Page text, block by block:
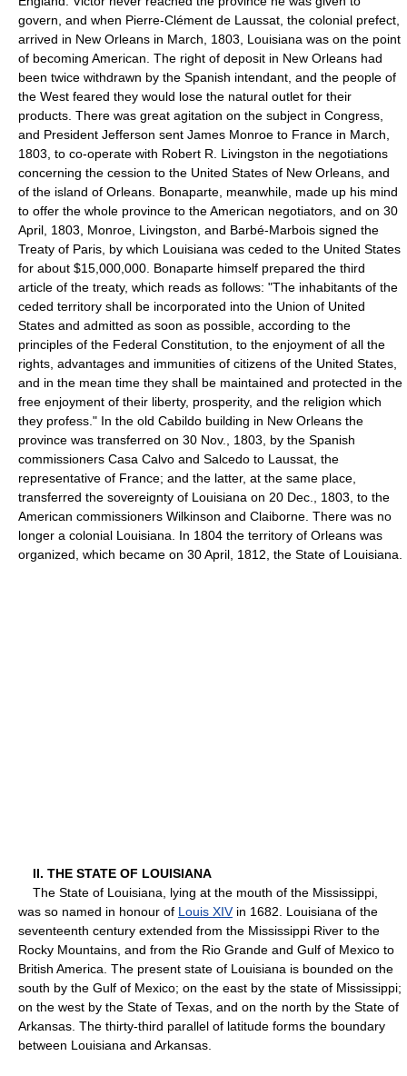
govern, and when Pierre-Clément de Laussat, the colonial prefect,
arrived in New Orleans in March, 1803, Louisiana was on the point
of becoming American. The right of deposit in New Orleans had
been twice withdrawn by the Spanish intendant, and the people of
the West feared they would lose the natural outlet for their
products. There was great agitation on the subject in Congress,
and President Jefferson sent James Monroe to France in March,
1803, to co-operate with Robert R. Livingston in the negotiations
concerning the cession to the United States of New Orleans, and
of the island of Orleans. Bonaparte, meanwhile, made up his mind
to offer the whole province to the American negotiators, and on 30
April, 1803, Monroe, Livingston, and Barbé-Marbois signed the
Treaty of Paris, by which Louisiana was ceded to the United States
for about $15,000,000. Bonaparte himself prepared the third
article of the treaty, which reads as follows: "The inhabitants of the
ceded territory shall be incorporated into the Union of United
States and admitted as soon as possible, according to the
principles of the Federal Constitution, to the enjoyment of all the
rights, advantages and immunities of citizens of the United States,
and in the mean time they shall be maintained and protected in the
free enjoyment of their liberty, prosperity, and the religion which
they profess." In the old Cabildo building in New Orleans the
province was transferred on 30 Nov., 1803, by the Spanish
commissioners Casa Calvo and Salcedo to Laussat, the
representative of France; and the latter, at the same place,
transferred the sovereignty of Louisiana on 20 Dec., 1803, to the
American commissioners Wilkinson and Claiborne. There was no
longer a colonial Louisiana. In 1804 the territory of Orleans was
organized, which became on 30 April, 1812, the State of Louisiana.
II. THE STATE OF LOUISIANA
The State of Louisiana, lying at the mouth of the Mississippi,
was so named in honour of Louis XIVin 1682. Louisiana of the
seventeenth century extended from the Mississippi River to the
Rocky Mountains, and from the Rio Grande and Gulf of Mexico to
British America. The present state of Louisiana is bounded on the
south by the Gulf of Mexico; on the east by the state of Mississippi;
on the west by the State of Texas, and on the north by the State of
Arkansas. The thirty-third parallel of latitude forms the boundary
between Louisiana and Arkansas.